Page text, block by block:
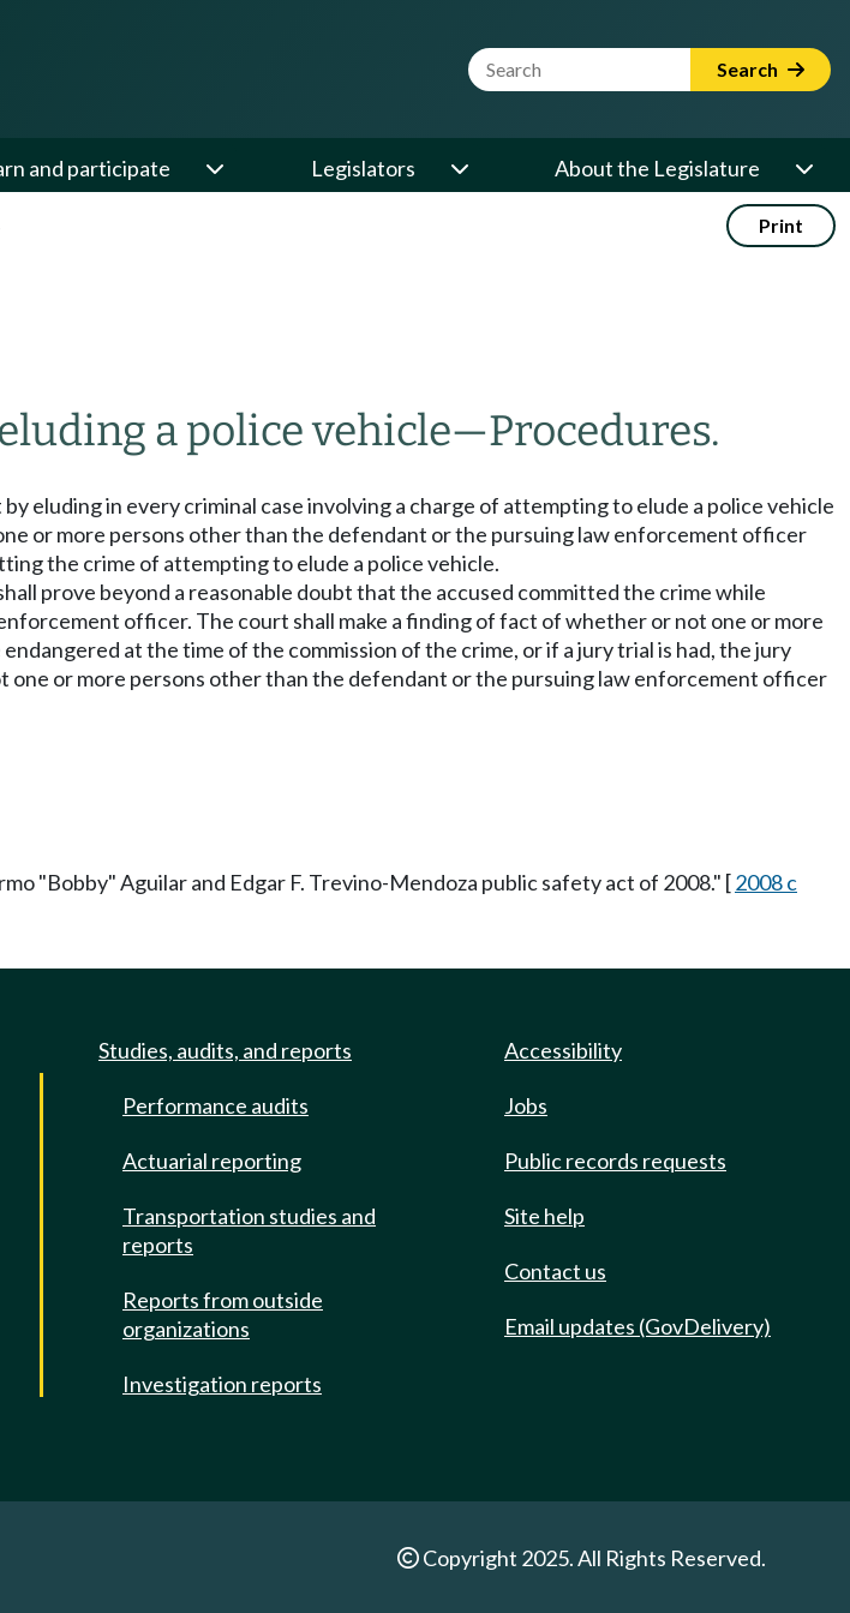
Website Search Term Search
and participate Legislators About the Legislature
Print
a police vehicle—Procedures.
eluding in every criminal case involving a charge of attempting to elude a police vehicle
or more persons other than the defendant or the pursuing law enforcement officer
the crime of attempting to elude a police vehicle.
prove beyond a reasonable doubt that the accused committed the crime while
officer. The court shall make a finding of fact of whether or not one or more
at the time of the commission of the crime, or if a jury trial is had, the jury
or more persons other than the defendant or the pursuing law enforcement officer
"Bobby" Aguilar and Edgar F. Trevino-Mendoza public safety act of 2008." [2008 c
Studies, audits, and reports
Performance audits
Actuarial reporting
Transportation studies and
reports
Reports from outside
organizations
Investigation reports
Accessibility
Jobs
Public records requests
Site help
Contact us
Email updates (GovDelivery)
Copyright 2025. All Rights Reserved.